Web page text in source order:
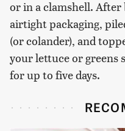
or in a clamshell.
airtight packaging,
(or colander), and
your lettuce or greens
for up to five days.